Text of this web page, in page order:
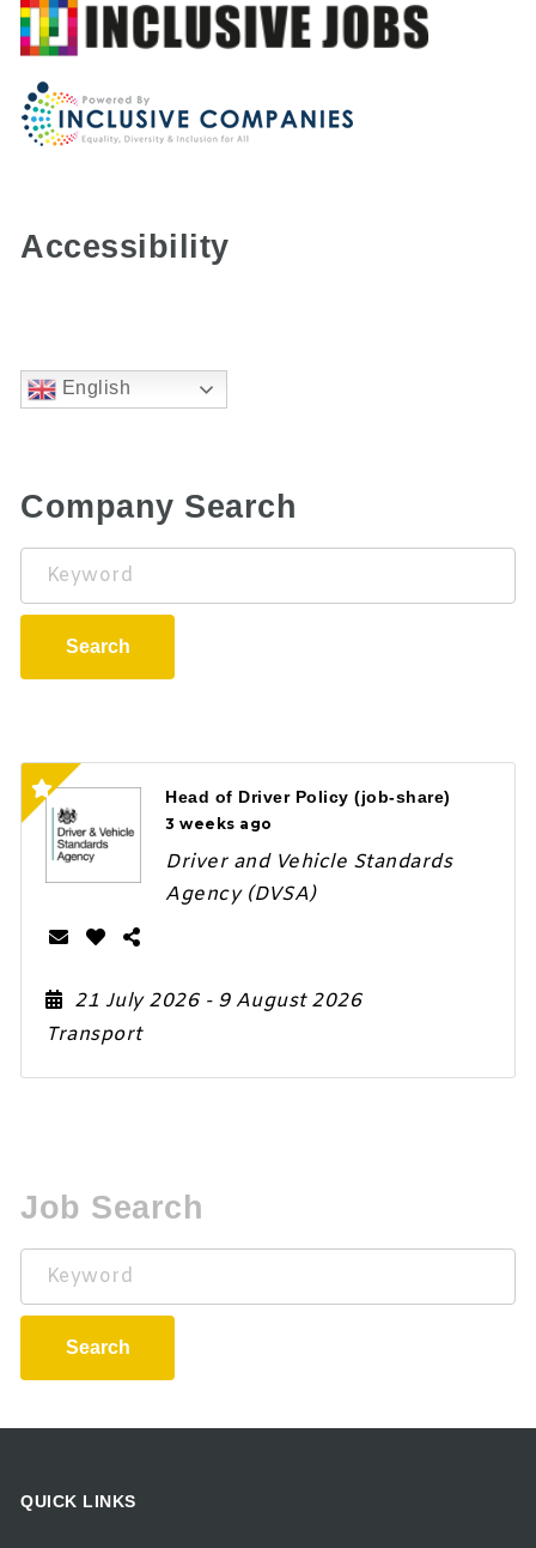
Accessibility
English
Company Search
Keyword
Search
Head of Driver Policy (job-share)
3 weeks ago
Driver and Vehicle Standards
Agency (DVSA)
21 July 2026 - 9 August 2026
Transport
Job Search
Keyword
Search
QUICK LINKS